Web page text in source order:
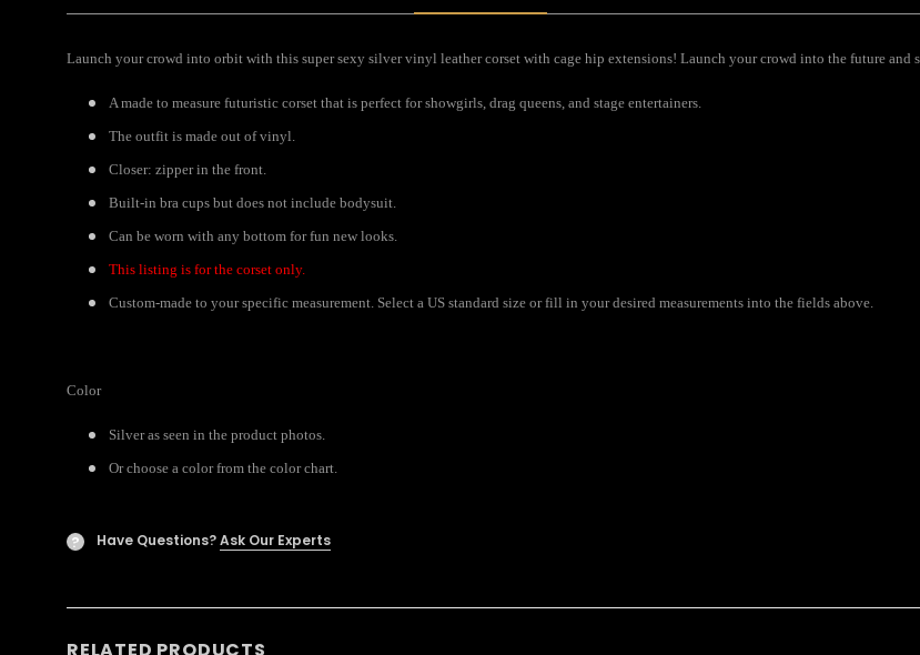
Launch your crowd into orbit with this super sexy silver vinyl leather corset with cage hip extensions! Launch your crowd into the future and
A made to measure futuristic corset that is perfect for showgirls, drag queens, and stage entertainers.
The outfit is made out of vinyl.
Closer: zipper in the front.
Built-in bra cups but does not include bodysuit.
Can be worn with any bottom for fun new looks.
This listing is for the corset only.
Custom-made to your specific measurement. Select a US standard size or fill in your desired measurements into the fields above.
Color
Silver as seen in the product photos.
Or choose a color from the color chart.
? Have Questions?Ask Our Experts
RELATED PRODUCTS